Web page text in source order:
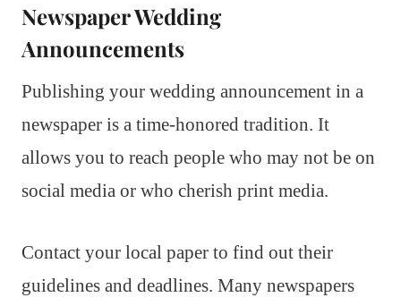
Newspaper Wedding
Announcements
Publishing your wedding announcement in a
newspaper is a time-honored tradition. It
allows you to reach people who may not be on
social media or who cherish print media.
Contact your local paper to find out their
guidelines and deadlines. Many newspapers